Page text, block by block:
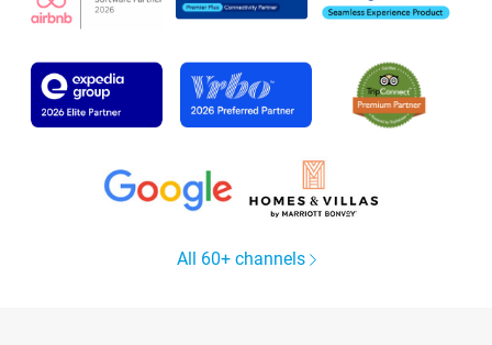
All 60+ channels